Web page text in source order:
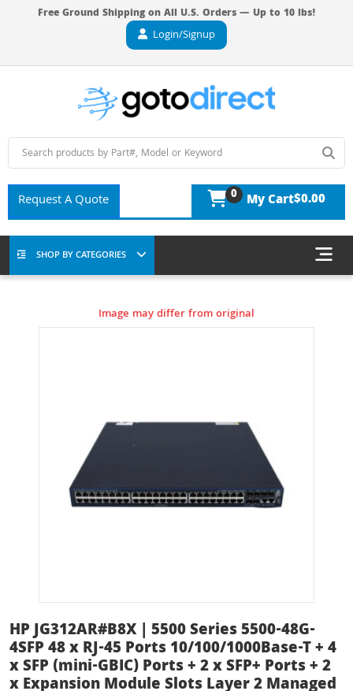
Free Ground Shipping on All U.S. Orders — Up to 10 lbs!
Login/Signup
Request A Quote 0 My Cart$0.00
SHOP BY CATEGORIES
Image may differ from original
HP JG312AR#B8X | 5500 Series 5500-48G-
4SFP 48 x RJ-45 Ports 10/100/1000Base-T + 4
x SFP (mini-GBIC) Ports + 2 x SFP+ Ports + 2
x Expansion Module Slots Layer 2 Managed